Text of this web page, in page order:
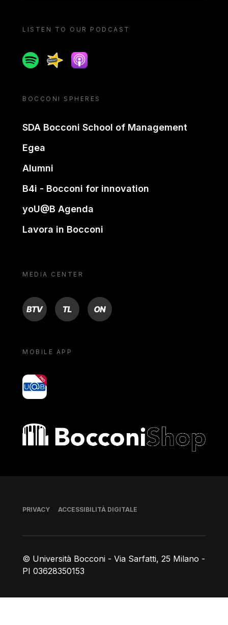
LISTEN TO OUR PODCAST
SpotifySpreakerApple podcast
BOCCONI SPHERES
SDA Bocconi School of Management
Egea
Alumni
B4i - Bocconi for innovation
yoU@B Agenda
Lavora in Bocconi
MEDIA CENTER
BTV TL ON
MOBILE APP
yoU@B
Bocconi shop
© Università Bocconi - Via Sarfatti, 25 Milano -
PI 03628350153
Piè di pagina
PRIVACY ACCESSIBILITÀ DIGITALE